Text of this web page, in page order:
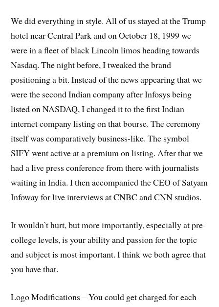
We did everything in style. All of us stayed at the Trump
hotel near Central Park and on October 18, 1999 we
were in a fleet of black Lincoln limos heading towards
Nasdaq. The night before, I tweaked the brand
positioning a bit. Instead of the news appearing that we
were the second Indian company after Infosys being
listed on NASDAQ, I changed it to the first Indian
internet company listing on that bourse. The ceremony
itself was comparatively business-like. The symbol
SIFY went active at a premium on listing. After that we
had a live press conference from there with journalists
waiting in India. I then accompanied the CEO of Satyam
Infoway for live interviews at CNBC and CNN studios.
It wouldn’t hurt, but more importantly, especially at pre-
college levels, is your ability and passion for the topic
and subject is most important. I think we both agree that
you have that.
Logo Modifications – You could get charged for each